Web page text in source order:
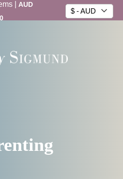
|
AUD
$ - AUD